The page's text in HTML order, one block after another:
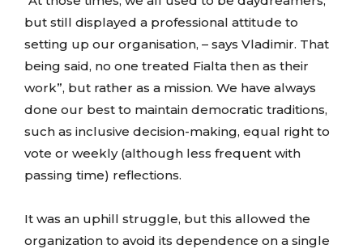
but still displayed a professional attitude to
setting up our organisation, – says Vladimir. That
being said, no one treated Fialta then as their
work”, but rather as a mission. We have always
done our best to maintain democratic traditions,
such as inclusive decision-making, equal right to
vote or weekly (although less frequent with
passing time) reflections.
It was an uphill struggle, but this allowed the
organization to avoid its dependence on a single